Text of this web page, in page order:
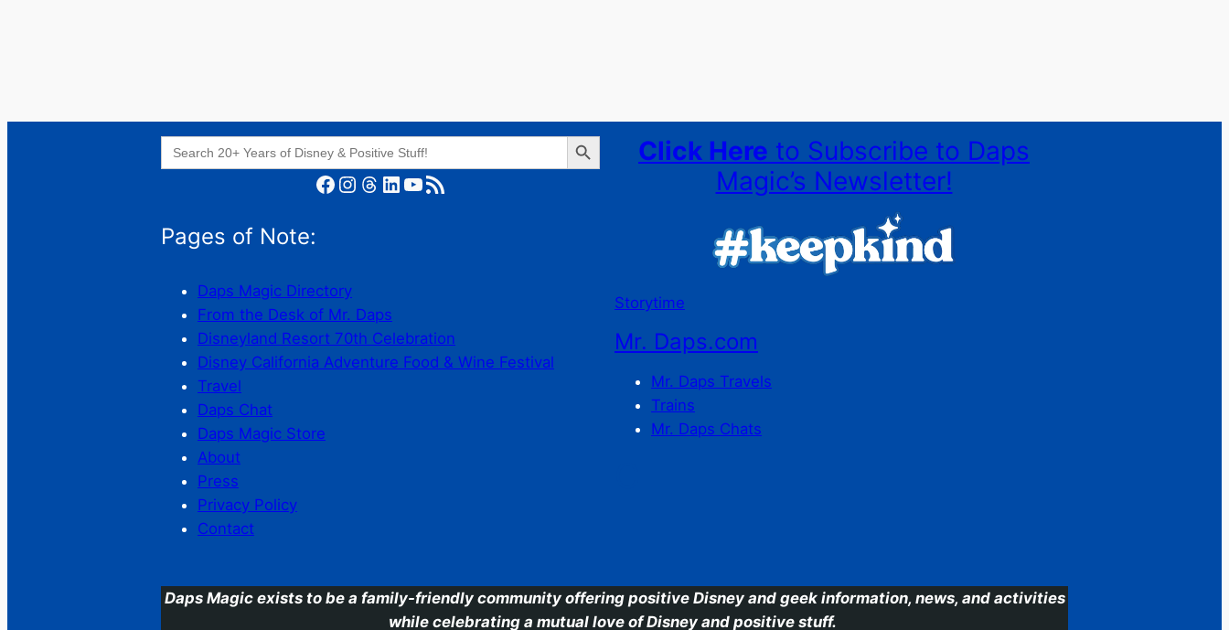
Search
for:
Search Button
Facebook Instagram Threads LinkedIn YouTube RSS Feed
Pages of Note:
Daps Magic Directory
From the Desk of Mr. Daps
Disneyland Resort 70th Celebration
Disney California Adventure Food & Wine Festival
Travel
Daps Chat
Daps Magic Store
About
Press
Privacy Policy
Contact
Click Here to Subscribe to Daps
Magic’s Newsletter!
Storytime
Mr. Daps.com
Mr. Daps Travels
Trains
Mr. Daps Chats
Daps Magic exists to be a family-friendly community offering positive Disney and geek information, news, and activities
while celebrating a mutual love of Disney and positive stuff.